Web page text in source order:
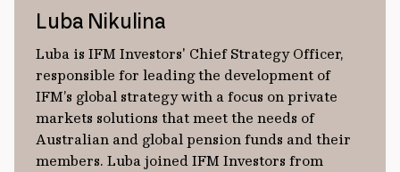
Luba Nikulina
Luba is IFM Investors' Chief Strategy Officer,
responsible for leading the development of
IFM’s global strategy with a focus on private
markets solutions that meet the needs of
Australian and global pension funds and their
members. Luba joined IFM Investors from